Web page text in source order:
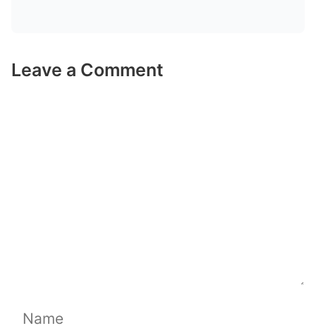
Leave a Comment
Name